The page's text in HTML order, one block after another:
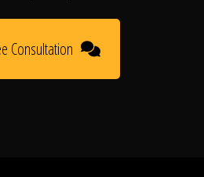
Consultation